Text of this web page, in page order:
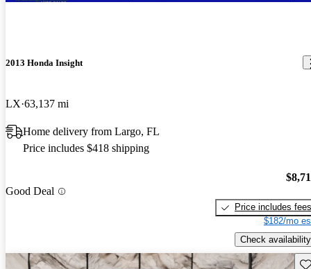
2013 Honda Insight
LX 63,137 mi
Home delivery from Largo, FL
Price includes $418 shipping
Good Deal
Price includes fees
$182/mo
Check availability